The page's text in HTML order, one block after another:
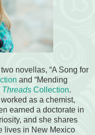
novellas, “A Song for
and “Mending
Threads Collection.
as a chemist,
earned a doctorate in
and she shares
lives in New Mexico